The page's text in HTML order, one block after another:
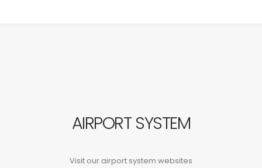
AIRPORT SYSTEM
Visit our airport system websites